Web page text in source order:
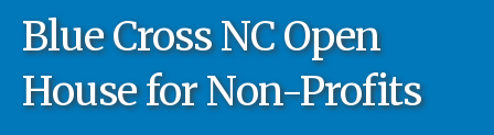
Blue Cross NC Open
House for Non-Profits